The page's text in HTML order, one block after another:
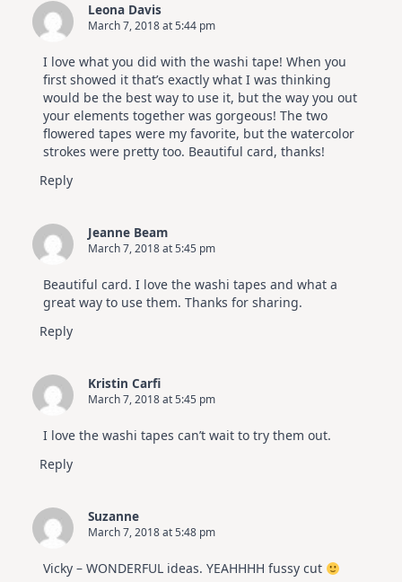
Leona Davis
March 7, 2018 at 5:44 pm
I love what you did with the washi tape! When you
first showed it that’s exactly what I was thinking
would be the best way to use it, but the way you out
your elements together was gorgeous! The two
flowered tapes were my favorite, but the watercolor
strokes were pretty too. Beautiful card, thanks!
Reply
Jeanne Beam
March 7, 2018 at 5:45 pm
Beautiful card. I love the washi tapes and what a
great way to use them. Thanks for sharing.
Reply
Kristin Carfi
March 7, 2018 at 5:45 pm
I love the washi tapes can’t wait to try them out.
Reply
Suzanne
March 7, 2018 at 5:48 pm
Vicky – WONDERFUL ideas. YEAHHHH fussy cut